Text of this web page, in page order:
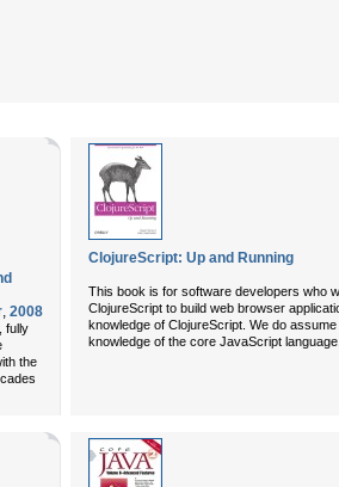
, 2008
fully
the
ClojureScript: Up and Running
This book is for software developers who
ClojureScript to build web browser
knowledge of ClojureScript. We do
knowledge of the core JavaScript